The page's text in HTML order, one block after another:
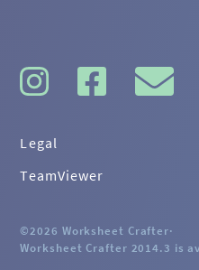
Legal
TeamViewer
©2026 Worksheet Crafter·
Worksheet Crafter 2014.3 is